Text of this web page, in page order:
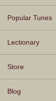
Popular Tunes
Lectionary
Store
Blog